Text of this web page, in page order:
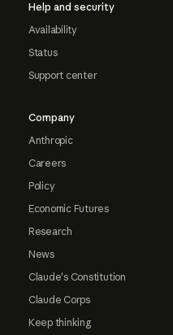
Help and security
Availability
Status
Support center
Company
Anthropic
Careers
Policy
Economic Futures
Research
News
Claude's Constitution
Claude Corps
Keep thinking